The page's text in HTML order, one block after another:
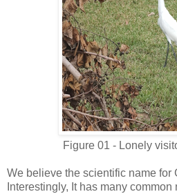
Figure 01 - Lonely
We believe the scientific name for
Interestingly, It has many